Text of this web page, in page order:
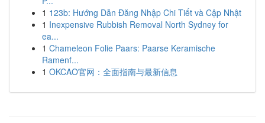
1 123b: Hướng Dẫn Đăng Nhập Chi Tiết và Cập Nhật
1 Inexpensive Rubbish Removal North Sydney for
ea...
1 Chameleon Folie Paars: Paarse Keramische
Ramenf...
1 OKCAO官网：全面指南与最新信息